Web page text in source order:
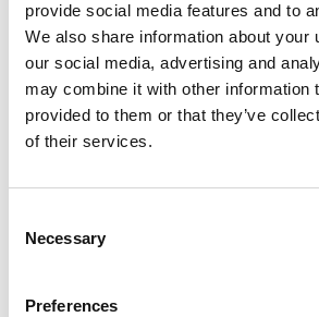
provide social media features and to
We also share information about your
our social media, advertising and
may combine it with other information
provided to them or that they’ve
of their services.
Selection
Necessary
Preferences
Uninsulated Bend 45 degrees O.L.